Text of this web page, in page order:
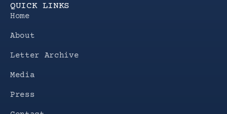
QUICK LINKS
Home
About
Letter Archive
Media
Press